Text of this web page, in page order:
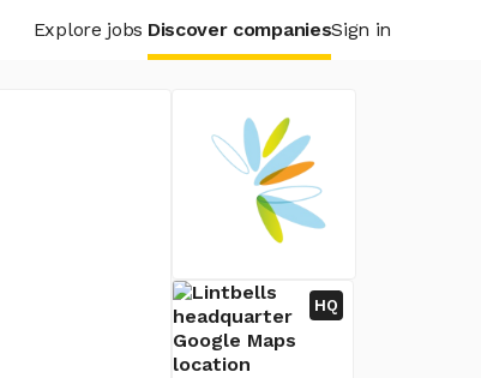
Explore jobs Discover companiesSign in
HQ